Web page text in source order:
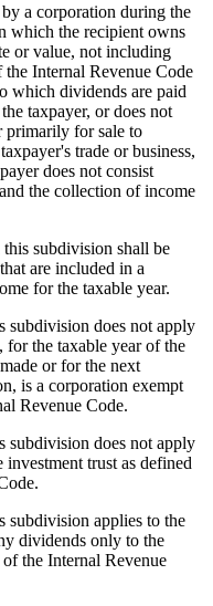
a corporation during the
which the recipient owns
or value, not including
Internal Revenue Code
which dividends are paid
taxpayer, or does not
primarily for sale to
trade or business,
does not consist
the collection of income
subdivision shall be
are included in a
for the taxable year.
subdivision does not apply
the taxable year of the
or for the next
is a corporation exempt
Revenue Code.
subdivision does not apply
trust as defined
subdivision applies to the
dividends only to the
the Internal Revenue